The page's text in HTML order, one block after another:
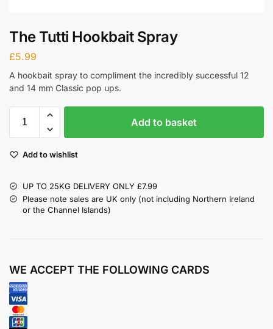
The Tutti Hookbait Spray
£5.99
A hookbait spray to compliment the incredibly successful 12
and 14 mm Classic pop ups.
Add to basket
Add to wishlist
UP TO 25KG DELIVERY ONLY £7.99
Please note sales are UK only (not including Northern Ireland
or the Channel Islands)
WE ACCEPT THE FOLLOWING CARDS